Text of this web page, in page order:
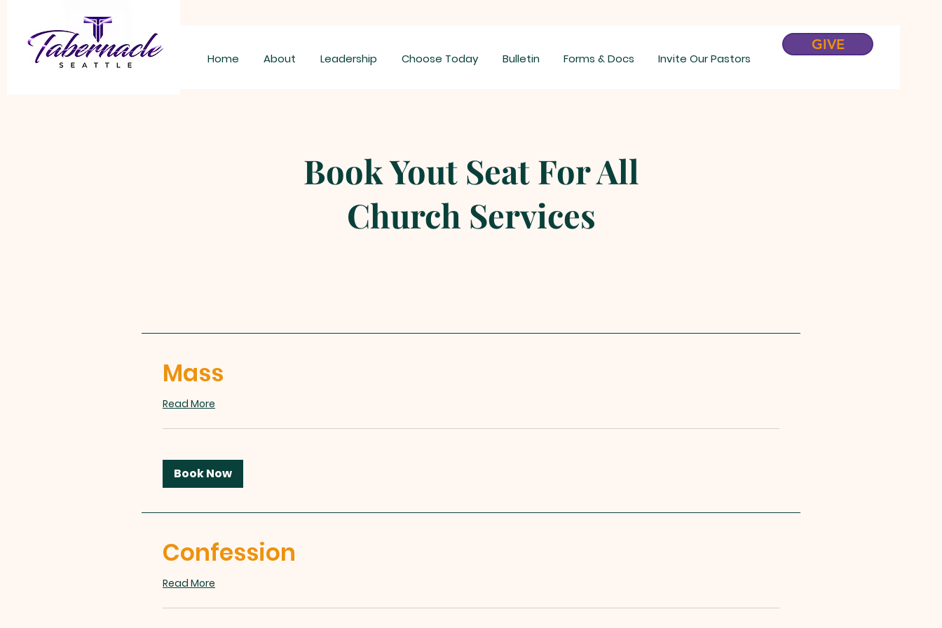
Home About Leadership Choose Today Bulletin Forms & Docs Invite Our Pastors
GIVE
Book Yout Seat For All
Church Services
Mass
Read More
Book Now
Confession
Read More